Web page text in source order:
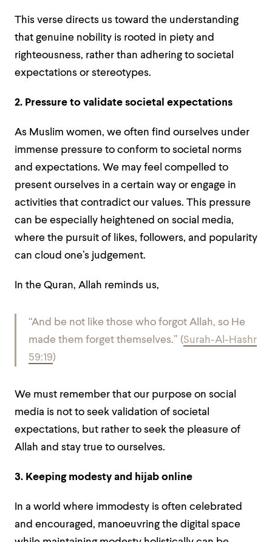
This verse directs us toward the understanding
that genuine nobility is rooted in piety and
righteousness, rather than adhering to societal
expectations or stereotypes.
2. Pressure to validate societal expectations
As Muslim women, we often find ourselves under
immense pressure to conform to societal norms
and expectations. We may feel compelled to
present ourselves in a certain way or engage in
activities that contradict our values. This pressure
can be especially heightened on social media,
where the pursuit of likes, followers, and popularity
can cloud one’s judgement.
In the Quran, Allah reminds us,
“And be not like those who forgot Allah, so He
made them forget themselves.” (Surah-Al-Hashr
59:19)
We must remember that our purpose on social
media is not to seek validation of societal
expectations, but rather to seek the pleasure of
Allah and stay true to ourselves.
3. Keeping modesty and hijab online
In a world where immodesty is often celebrated
and encouraged, manoeuvring the digital space